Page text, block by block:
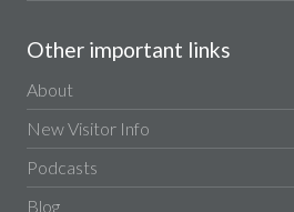
Other important links
About
New Visitor Info
Podcasts
Blog